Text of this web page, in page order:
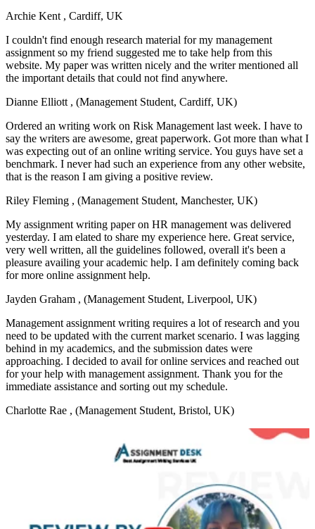
Archie Kent , Cardiff, UK
I couldn't find enough research material for my management
assignment so my friend suggested me to take help from this
website. My paper was written nicely and the writer mentioned all
the important details that could not find anywhere.
Dianne Elliott , (Management Student, Cardiff, UK)
Ordered an writing work on Risk Management last week. I have to
say the writers are awesome, great paperwork. Got more than what I
was expecting out of an online writing service. You guys have set a
benchmark. I never had such an experience from any other website,
that is the reason I am giving a positive review.
Riley Fleming , (Management Student, Manchester, UK)
My assignment writing paper on HR management was delivered
yesterday. I am elated to share my experience here. Great service,
very well written, all the guidelines followed, overall it's been a
pleasure availing your academic help. I am definitely coming back
for more online assignment help.
Jayden Graham , (Management Student, Liverpool, UK)
Management assignment writing requires a lot of research and you
need to be updated with the current market scenario. I was lagging
behind in my academics, and the submission dates were
approaching. I decided to avail for online services and reached out
for your help with management assignment. Thank you for the
immediate assistance and sorting out my schedule.
Charlotte Rae , (Management Student, Bristol, UK)